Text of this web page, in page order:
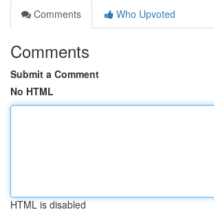
Comments
Who Upvoted
Comments
Submit a Comment
No HTML
HTML is disabled